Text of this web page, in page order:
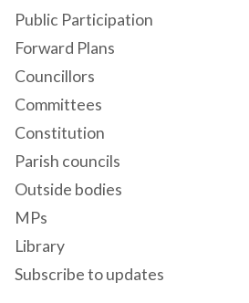
Public Participation
Forward Plans
Councillors
Committees
Constitution
Parish councils
Outside bodies
MPs
Library
Subscribe to updates